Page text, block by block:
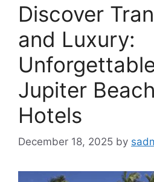
Discover
and Luxury:
Jupiter
Hotels
December 18, 2025 by